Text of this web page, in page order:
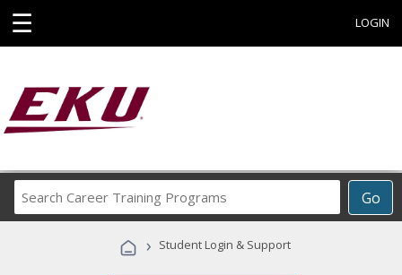
☰ LOGIN
Go
Career
Programs
› Student Login & Support